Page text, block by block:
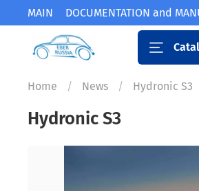
MAIN DOCUMENTATION and
Home News Hydronic S3
Hydronic S3